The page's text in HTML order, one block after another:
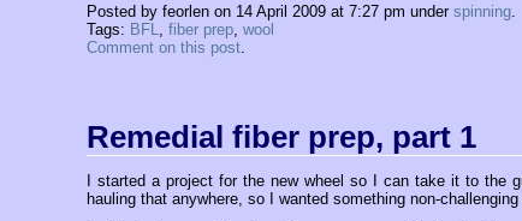
Posted by feorlen on 14 April 2009 at 7:27 pm under spinning.
Tags: BFL fiber prep, wool
Comment on this post.
Remedial fiber prep, part 1
I started a project for the new wheel so I can take it to the
hauling that anywhere, so I wanted something non-